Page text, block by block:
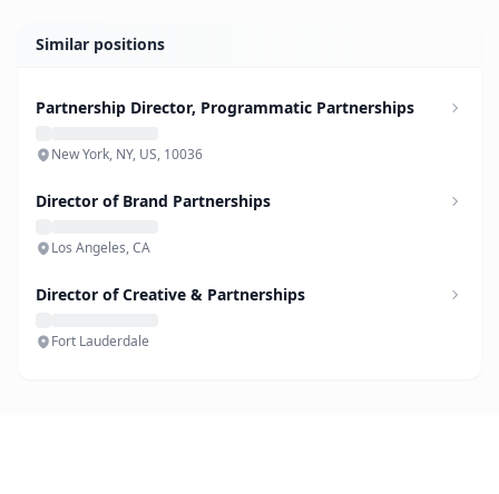
Similar positions
Partnership Director, Programmatic Partnerships
New York, NY, US, 10036
Director of Brand Partnerships
Los Angeles, CA
Director of Creative & Partnerships
Fort Lauderdale